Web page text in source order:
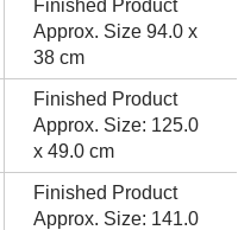
Finished Product
Approx. Size 94.0 x
38 cm
Finished Product
Approx. Size: 125.0
x 49.0 cm
Finished Product
Approx. Size: 141.0